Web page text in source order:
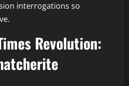
interrogations so
Revolution: